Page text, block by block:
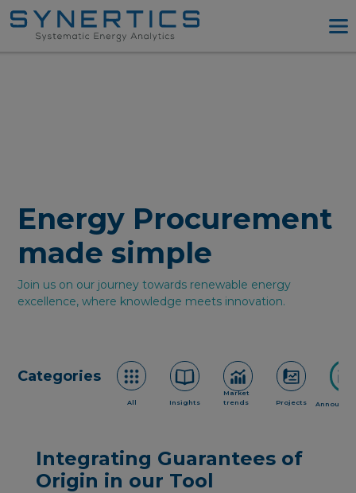
Try PPA Tool
Energy Procurement
made simple
Join us on our journey towards renewable energy
excellence, where knowledge meets innovation.
Categories
All Insights
Market
trends
Projects
Integrating Guarantees of
Origin in our Tool